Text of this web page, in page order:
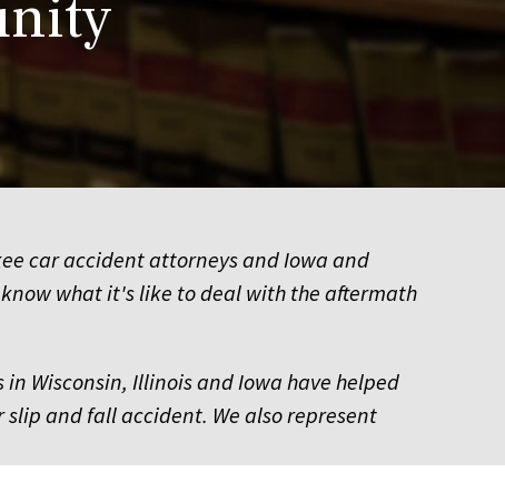
car accident attorneys and Iowa and
what it's like to deal with the aftermath
Wisconsin, Illinois and Iowa have helped
and fall accident. We also represent